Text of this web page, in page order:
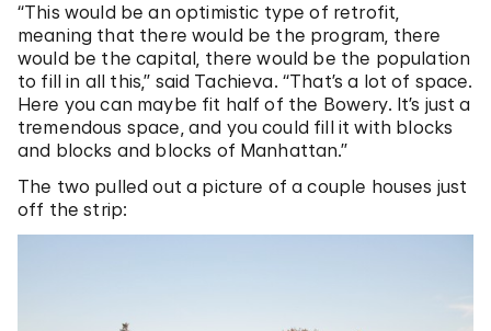
“This would be an optimistic type of retrofit,
meaning that there would be the program, there
would be the capital, there would be the population
to fill in all this,” said Tachieva. “That’s a lot of space.
Here you can maybe fit half of the Bowery. It’s just a
tremendous space, and you could fill it with blocks
and blocks and blocks of Manhattan.”
The two pulled out a picture of a couple houses just
off the strip: